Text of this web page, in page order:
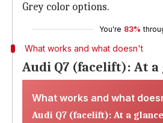
Grey color options.
You're 83%
What works and what doesn't
Audi Q7 (facelift): At a
What works and what
Audi Q7 (facelift): At a glance